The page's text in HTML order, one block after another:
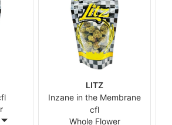
LITZ
Inzane in the Membrane
cfl
Whole Flower